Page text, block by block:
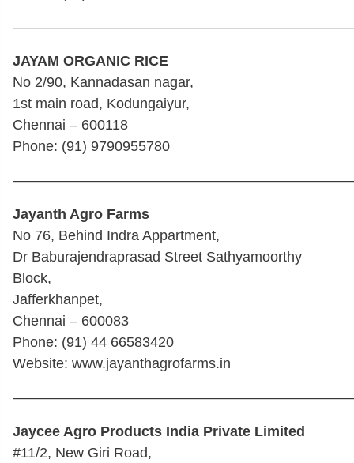
JAYAM ORGANIC RICE
No 2/90, Kannadasan nagar,
1st main road, Kodungaiyur,
Chennai – 600118
Phone: (91) 9790955780
Jayanth Agro Farms
No 76, Behind Indra Appartment,
Dr Baburajendraprasad Street Sathyamoorthy
Block,
Jafferkhanpet,
Chennai – 600083
Phone: (91) 44 66583420
Website: www.jayanthagrofarms.in
Jaycee Agro Products India Private Limited
#11/2, New Giri Road,